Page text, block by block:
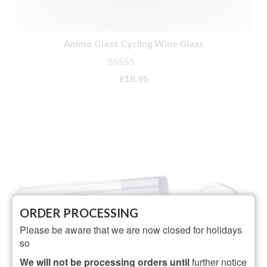
Animo Glass Cycling Wine Glass
Rated 5.00
out of 5
£18.95
ORDER PROCESSING
Please be aware that we are now closed for holidays
so
We will not be processing orders untilfurther notice